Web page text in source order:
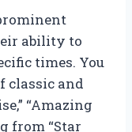
ability to
times. You
classic and
“Amazing
from “Star